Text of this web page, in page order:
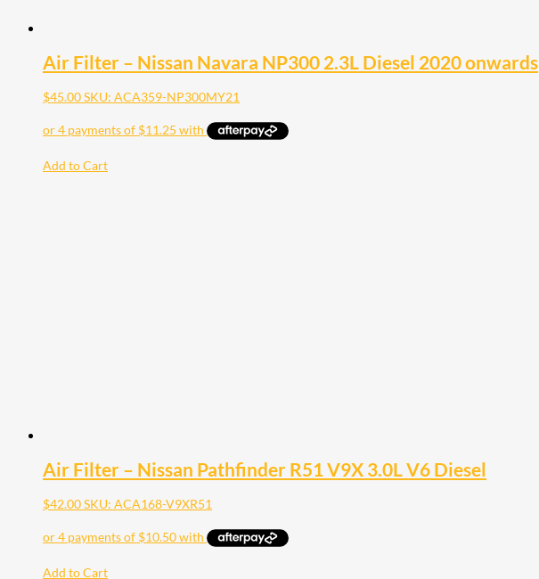
Air Filter – Nissan Navara NP300 2.3L Diesel 2020 onwards
$45.00SKU: ACA359-NP300MY21
Add to Cart
Air Filter – Nissan Pathfinder R51 V9X 3.0L V6 Diesel
$42.00SKU: ACA168-V9XR51
Add to Cart